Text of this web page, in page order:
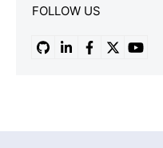
FOLLOW US